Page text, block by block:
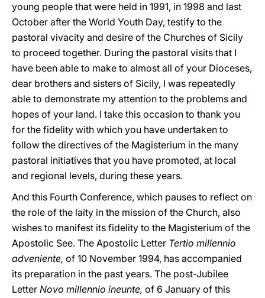
young people that were held in 1991, in 1998 and last
October after the World Youth Day, testify to the
pastoral vivacity and desire of the Churches of Sicily
to proceed together. During the pastoral visits that I
have been able to make to almost all of your Dioceses,
dear brothers and sisters of Sicily, I was repeatedly
able to demonstrate my attention to the problems and
hopes of your land. I take this occasion to thank you
for the fidelity with which you have undertaken to
follow the directives of the Magisterium in the many
pastoral initiatives that you have promoted, at local
and regional levels, during these years.
And this Fourth Conference, which pauses to reflect on
the role of the laity in the mission of the Church, also
wishes to manifest its fidelity to the Magisterium of the
Apostolic See. The Apostolic Letter Tertio millennio
adveniente, of 10 November 1994, has accompanied
its preparation in the past years. The post-Jubilee
Letter Novo millennio ineunte, of 6 January of this